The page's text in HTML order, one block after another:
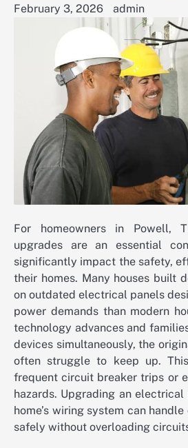
February 3, 2026 admin
For homeowners in Powell,
upgrades are an essential
significantly impact the safety,
their homes. Many houses built
on outdated electrical panels
power demands than modern
technology advances and
devices simultaneously, the
often struggle to keep up.
frequent circuit breaker trips or
hazards. Upgrading an
home’s wiring system can
safely without overloading